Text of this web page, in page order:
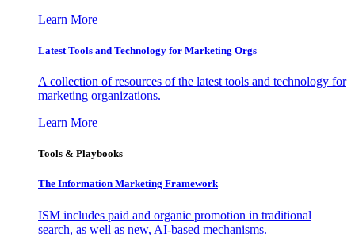
Learn More
Latest Tools and Technology for Marketing Orgs
A collection of resources of the latest tools and technology for
marketing organizations.
Learn More
Tools & Playbooks
The Information Marketing Framework
ISM includes paid and organic promotion in traditional
search, as well as new, AI-based mechanisms.